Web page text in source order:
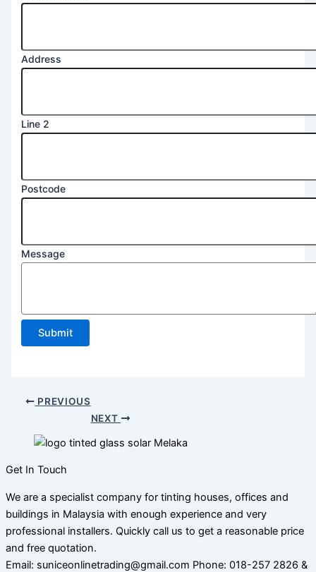
Address
Line 2
Postcode
Message
Submit
PREVIOUS
NEXT
Get In Touch
We are a specialist company for tinting houses, offices and
buildings in Malaysia with enough experience and very
professional installers. Quickly call us to get a reasonable price
and free quotation.
Email: suniceonlinetrading@gmail.com Phone: 018-257 2826 &